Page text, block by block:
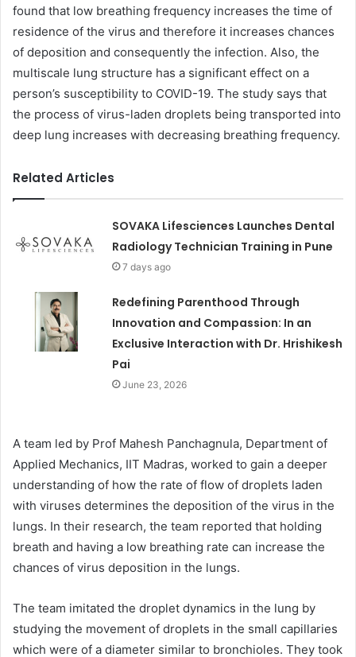
found that low breathing frequency increases the time of
residence of the virus and therefore it increases chances
of deposition and consequently the infection. Also, the
multiscale lung structure has a significant effect on a
person’s susceptibility to COVID-19. The study says that
the process of virus-laden droplets being transported into
deep lung increases with decreasing breathing frequency.
Related Articles
SOVAKA Lifesciences Launches Dental
Radiology Technician Training in Pune
7 days ago
Redefining Parenthood Through
Innovation and Compassion: In an
Exclusive Interaction with Dr. Hrishikesh
Pai
June 23, 2026
A team led by Prof Mahesh Panchagnula, Department of
Applied Mechanics, IIT Madras, worked to gain a deeper
understanding of how the rate of flow of droplets laden
with viruses determines the deposition of the virus in the
lungs. In their research, the team reported that holding
breath and having a low breathing rate can increase the
chances of virus deposition in the lungs.
The team imitated the droplet dynamics in the lung by
studying the movement of droplets in the small capillaries
which were of a diameter similar to bronchioles. They took